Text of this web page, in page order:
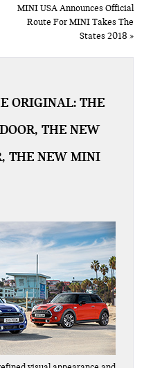
MINI USA Announces Official
Route For MINI Takes The
States 2018 »
ORIGINAL: THE
THE NEW
THE NEW MINI